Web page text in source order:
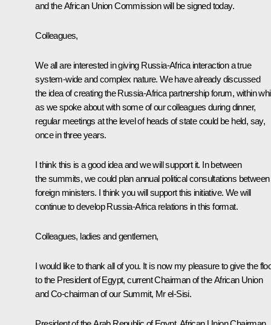
and the African Union Commission will be signed today.
Colleagues,
We all are interested in giving Russia-Africa interaction a true
system-wide and complex nature. We have already discussed
the idea of creating the Russia-Africa partnership forum, within
as we spoke about with some of our colleagues during dinner,
regular meetings at the level of heads of state could be held, say,
once in three years.
I think this is a good idea and we will support it. In between
the summits, we could plan annual political consultations between
foreign ministers. I think you will support this initiative. We will
continue to develop Russia-Africa relations in this format.
Colleagues, ladies and gentlemen,
I would like to thank all of you. It is now my pleasure to give the
to the President of Egypt, current Chairman of the African Union
and Co-chairman of our Summit, Mr el-Sisi.